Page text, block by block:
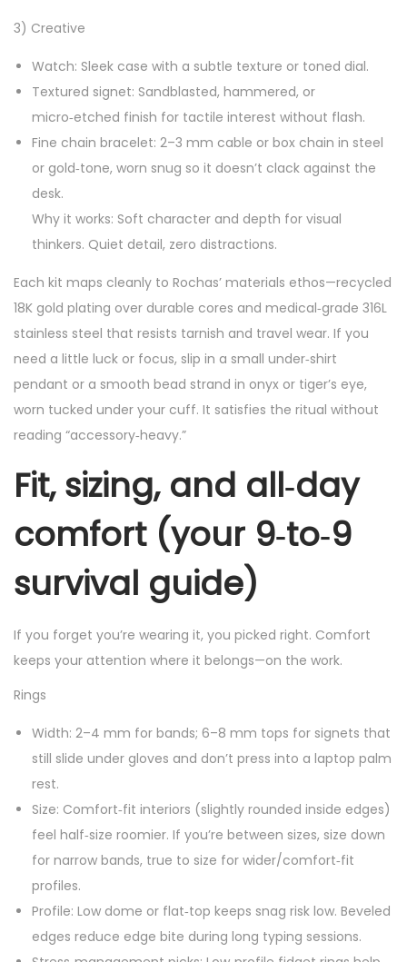
3) Creative
Watch: Sleek case with a subtle texture or toned dial.
Textured signet: Sandblasted, hammered, or
micro‑etched finish for tactile interest without flash.
Fine chain bracelet: 2–3 mm cable or box chain in steel
or gold‑tone, worn snug so it doesn’t clack against the
desk.
Why it works: Soft character and depth for visual
thinkers. Quiet detail, zero distractions.
Each kit maps cleanly to Rochas’ materials ethos—recycled
18K gold plating over durable cores and medical‑grade 316L
stainless steel that resists tarnish and travel wear. If you
need a little luck or focus, slip in a small under‑shirt
pendant or a smooth bead strand in onyx or tiger’s eye,
worn tucked under your cuff. It satisfies the ritual without
reading “accessory‑heavy.”
Fit, sizing, and all‑day
comfort (your 9‑to‑9
survival guide)
If you forget you’re wearing it, you picked right. Comfort
keeps your attention where it belongs—on the work.
Rings
Width: 2–4 mm for bands; 6–8 mm tops for signets that
still slide under gloves and don’t press into a laptop palm
rest.
Size: Comfort‑fit interiors (slightly rounded inside edges)
feel half‑size roomier. If you’re between sizes, size down
for narrow bands, true to size for wider/comfort‑fit
profiles.
Profile: Low dome or flat‑top keeps snag risk low. Beveled
edges reduce edge bite during long typing sessions.